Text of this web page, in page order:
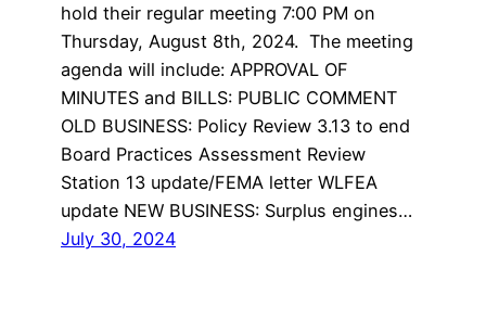
hold their regular meeting 7:00 PM on
Thursday, August 8th, 2024. The meeting
agenda will include: APPROVAL OF
MINUTES and BILLS: PUBLIC COMMENT
OLD BUSINESS: Policy Review 3.13 to end
Board Practices Assessment Review
Station 13 update/FEMA letter WLFEA
update NEW BUSINESS: Surplus engines…
July 30, 2024